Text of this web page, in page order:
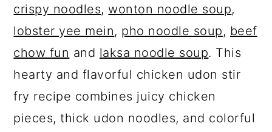
crispy noodles, wonton noodle soup,
lobster yee mein, pho noodle soup, beef
chow fun and laksa noodle soup. This
hearty and flavorful chicken udon stir
fry recipe combines juicy chicken
pieces, thick udon noodles, and colorful